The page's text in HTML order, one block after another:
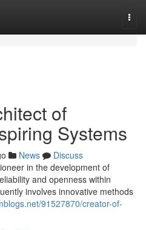
of
Systems
News
Discuss
in the development of
and openness within
involves innovative methods
91527870/creator-of-